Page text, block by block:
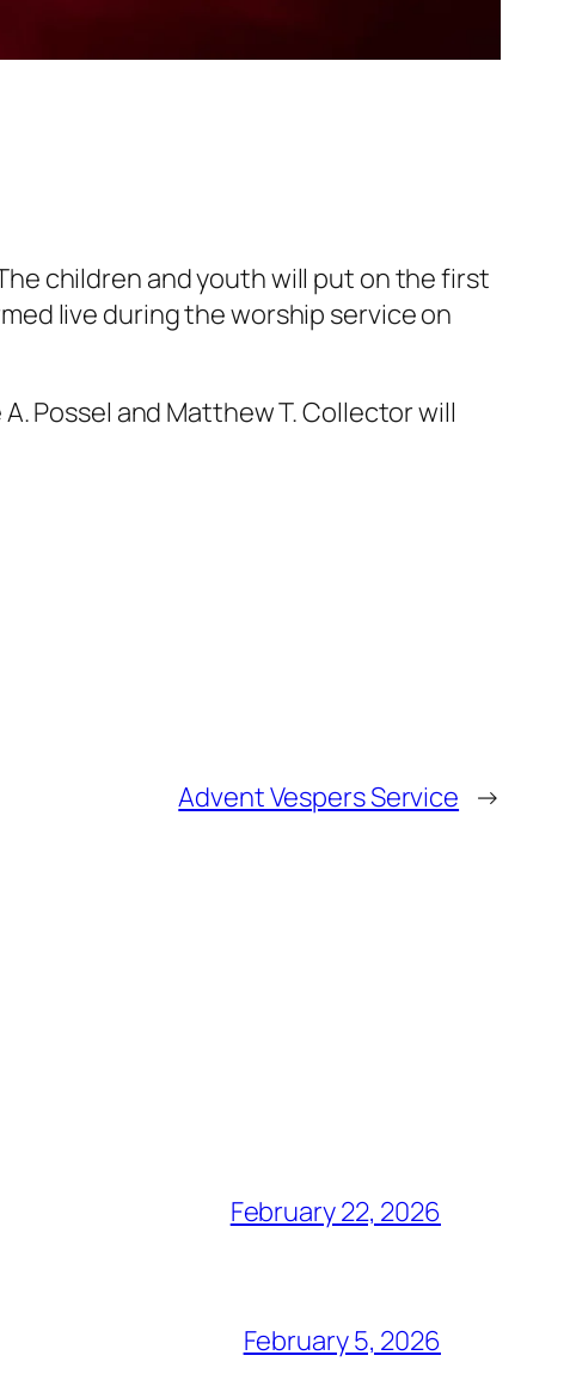
children and youth will put on the first
live during the worship service on
Possel and Matthew T. Collector will
Advent Vespers Service →
February 22, 2026
February 5, 2026